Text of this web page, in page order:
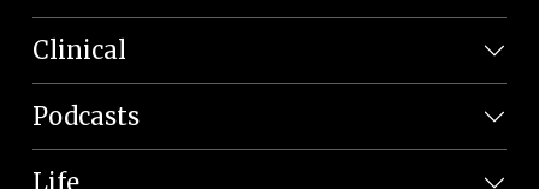
Clinical
Podcasts
Life